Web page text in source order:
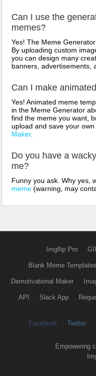
Can I use the
memes?
Yes! The Meme
By uploading custom
you can design many
banners, advertisements,
Can I make
Yes! Animated meme
in the Meme Generator
find the meme you want,
upload and save your
Maker.
Do you have a
me?
Funny you ask. Why yes,
meme (warning, may
Imgflip Pro
Blank Meme Templates
Demotivational Maker
API Slack App
Facebook Twitter
Empowering